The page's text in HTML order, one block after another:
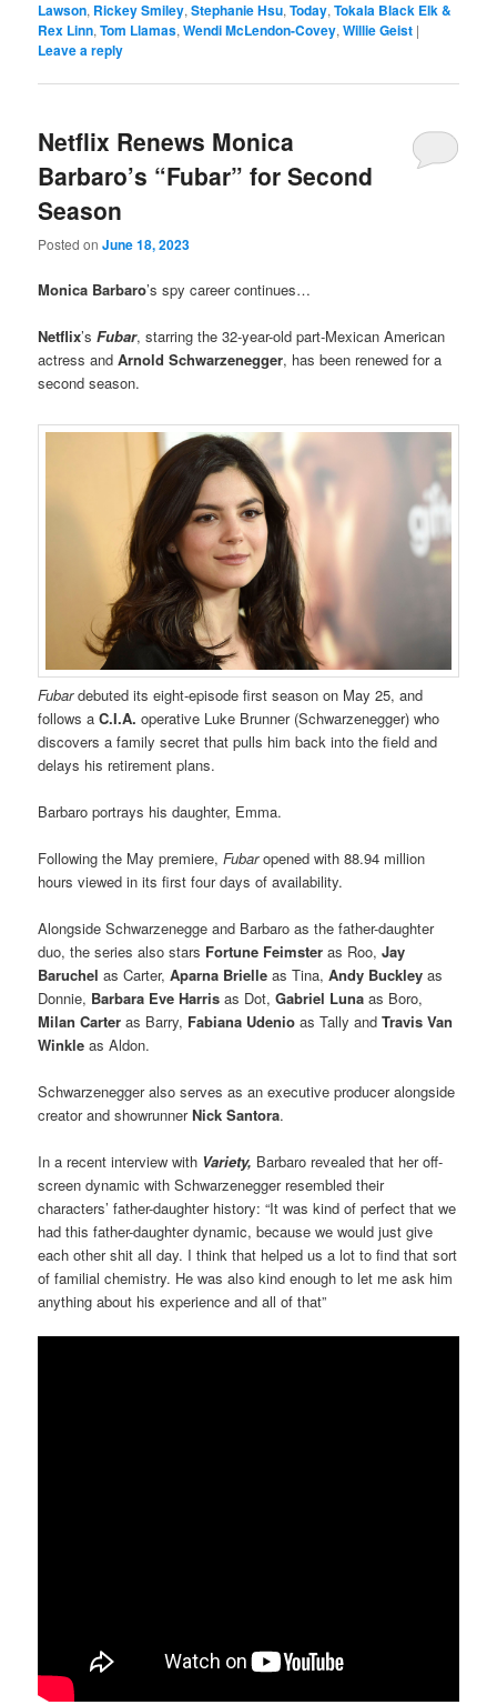
Lawson, Rickey Smiley,Stephanie Hsu,Today,Tokala Black Elk &
Rex Linn,Tom Llamas,Wendi McLendon-Covey,Willie Geist |
Leave a reply
Netflix Renews Monica
Barbaro’s “Fubar” for Second
Season
Posted onJune 18, 2023
Monica Barbaro’s spy career continues…
Netflix’sFubar, starring the 32-year-old part-Mexican American
actress and Arnold Schwarzenegger, has been renewed for a
second season.
Fubardebuted its eight-episode first season on May 25, and
follows aC.I.A. operative Luke Brunner (Schwarzenegger) who
discovers a family secret that pulls him back into the field and
delays his retirement plans.
Barbaro portrays his daughter, Emma.
Following the May premiere,Fubaropened with 88.94 million
hours viewed in its first four days of availability.
Alongside Schwarzenegge and Barbaro as the father-daughter
duo, the series also stars Fortune Feimster as Roo,Jay
Baruchel as Carter,Aparna Brielle as Tina,Andy Buckley as
Donnie, Barbara Eve Harris as Dot,Gabriel Luna as Boro,
Milan Carter as Barry, Fabiana Udenio as Tally andTravis Van
Winkle as Aldon.
Schwarzenegger also serves as an executive producer alongside
creator and showrunnerNick Santora.
In a recent interview with Variety, Barbaro revealed that her off-
screen dynamic with Schwarzenegger resembled their
characters’ father-daughter history: “It was kind of perfect that we
had this father-daughter dynamic, because we would just give
each other shit all day. I think that helped us a lot to find that sort
of familial chemistry. He was also kind enough to let me ask him
anything about his experience and all of that”